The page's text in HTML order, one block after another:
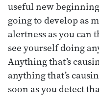
useful new
going to develop as
alertness as you can
see yourself doing
Anything that’s
anything that’s
soon as you detect